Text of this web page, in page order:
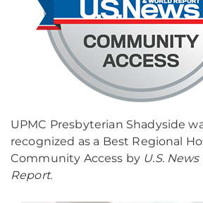
UPMC Presbyterian Shadyside
recognized as a Best Regional
Community Access by U.S.
Report.